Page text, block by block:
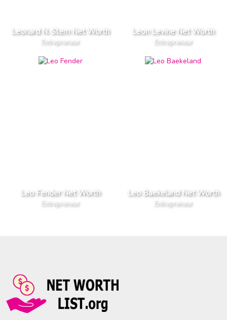
Leonard N. Stern Net Worth
Entrepreneur
Leon Levine Net Worth
Entrepreneur
Leo Fender Net Worth
Entrepreneur
Leo Baekeland Net Worth
Entrepreneur